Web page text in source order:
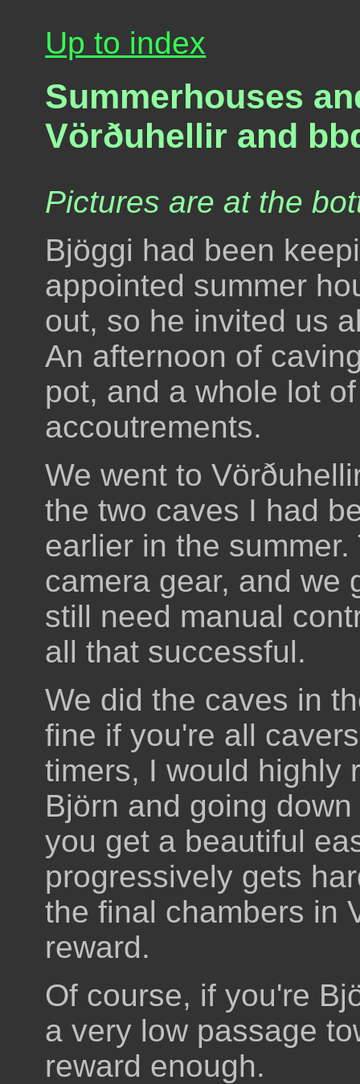
Up to index
Summerhouses
Vörðuhellir and
Pictures are at the
Bjöggi had been
appointed summer
out, so he invited us
An afternoon of
pot, and a whole lot
accoutrements.
We went to
the two caves I had
earlier in the
camera gear, and we
still need manual
all that successful.
We did the caves in
fine if you're all
timers, I would highly
Björn and going
you get a beautiful
progressively gets
the final chambers in
reward.
Of course, if you're
a very low passage
reward enough.